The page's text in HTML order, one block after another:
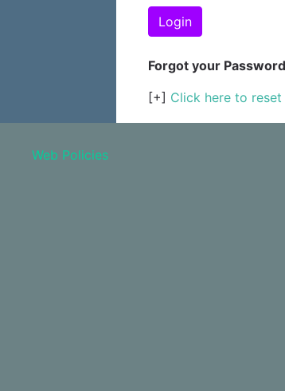
Forgot your
[+] Click here to
Web Policies